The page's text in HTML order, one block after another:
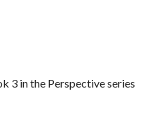
3 in the Perspective series